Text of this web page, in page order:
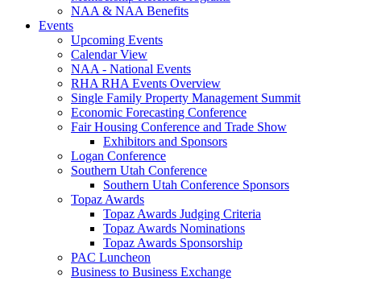
NAA & NAA Benefits
Events
Upcoming Events
Calendar View
NAA - National Events
RHA RHA Events Overview
Single Family Property Management Summit
Economic Forecasting Conference
Fair Housing Conference and Trade Show
Exhibitors and Sponsors
Logan Conference
Southern Utah Conference
Southern Utah Conference Sponsors
Topaz Awards
Topaz Awards Judging Criteria
Topaz Awards Nominations
Topaz Awards Sponsorship
PAC Luncheon
Business to Business Exchange